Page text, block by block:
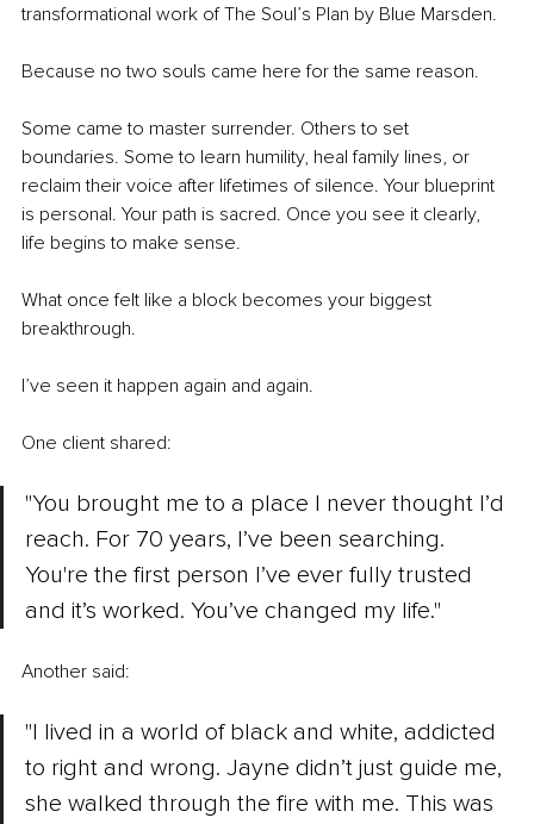
transformational work of The Soul’s Plan by Blue Marsden.
Because no two souls came here for the same reason.
Some came to master surrender. Others to set
boundaries. Some to learn humility, heal family lines, or
reclaim their voice after lifetimes of silence. Your blueprint
is personal. Your path is sacred. Once you see it clearly,
life begins to make sense.
What once felt like a block becomes your biggest
breakthrough.
I’ve seen it happen again and again.
One client shared:
"You brought me to a place I never thought I’d
reach. For 70 years, I’ve been searching.
You're the first person I’ve ever fully trusted
and it’s worked. You’ve changed my life."
Another said:
"I lived in a world of black and white, addicted
to right and wrong. Jayne didn’t just guide me,
she walked through the fire with me. This was